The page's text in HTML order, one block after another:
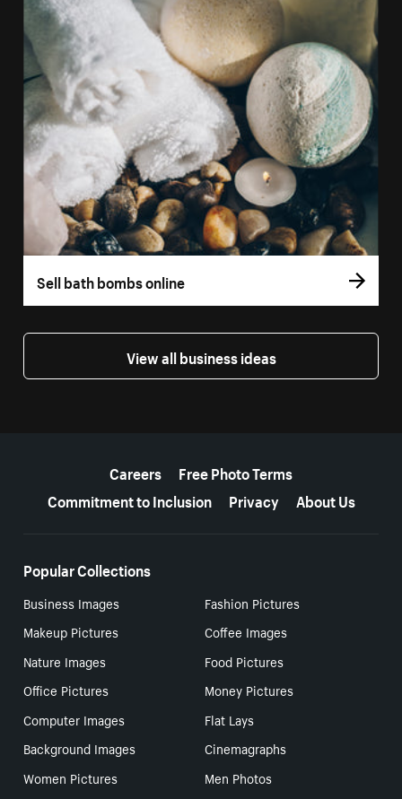
Sell bath bombs online
View all business ideas
Careers
Free Photo Terms
Commitment to Inclusion
Privacy About Us
Popular Collections
Business Images
Fashion Pictures
Makeup Pictures
Coffee Images
Nature Images
Food Pictures
Office Pictures
Money Pictures
Computer Images
Flat Lays
Background Images
Cinemagraphs
Women Pictures
Men Photos